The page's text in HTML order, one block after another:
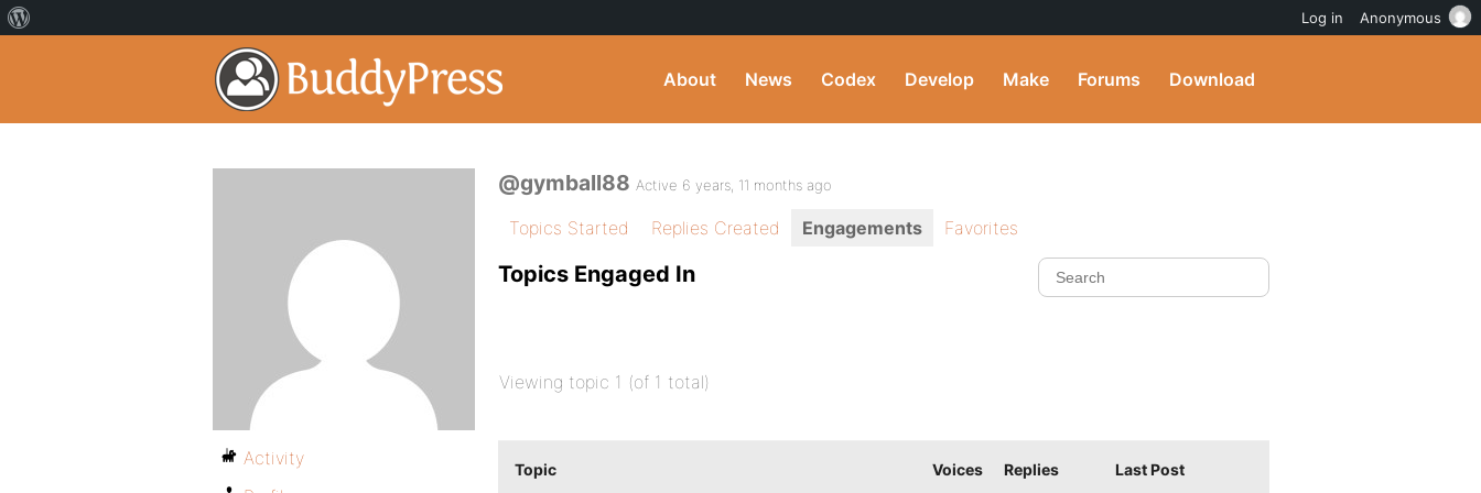
About News Codex Develop Make Forums Download
@gymball88 Active 6 years, 11 months ago
Topics Started Replies Created Engagements Favorites
Topics Engaged In
Viewing topic 1 (of 1 total)
Topic Voices Replies Last Post
Activity
Log in Anonymous